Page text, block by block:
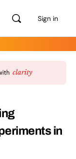
Sign in
in